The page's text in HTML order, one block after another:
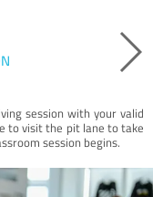
session with your valid
to visit the pit lane to take
session begins.